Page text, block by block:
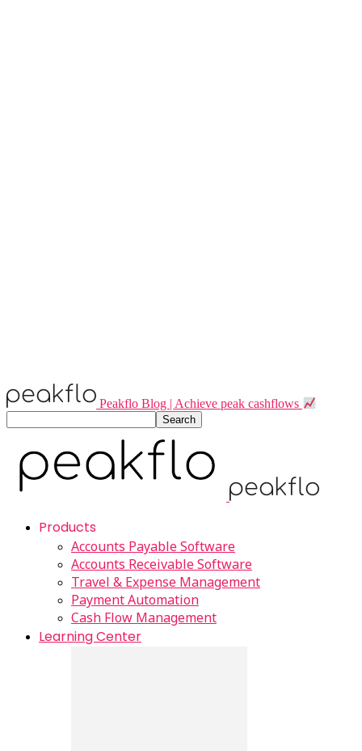
Peakflo Blog | Achieve peak cashflows
Products
Accounts Payable Software
Accounts Receivable Software
Travel & Expense Management
Payment Automation
Cash Flow Management
Learning Center